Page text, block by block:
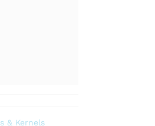
& Kernels